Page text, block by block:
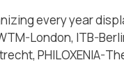
every year
London, ITB-